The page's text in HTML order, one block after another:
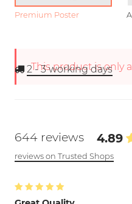
Premium Poster
This product is only
2 - 3working days
644 reviews 4.89
reviews on Trusted Shops